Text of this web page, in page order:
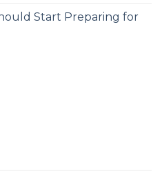
Start Preparing for